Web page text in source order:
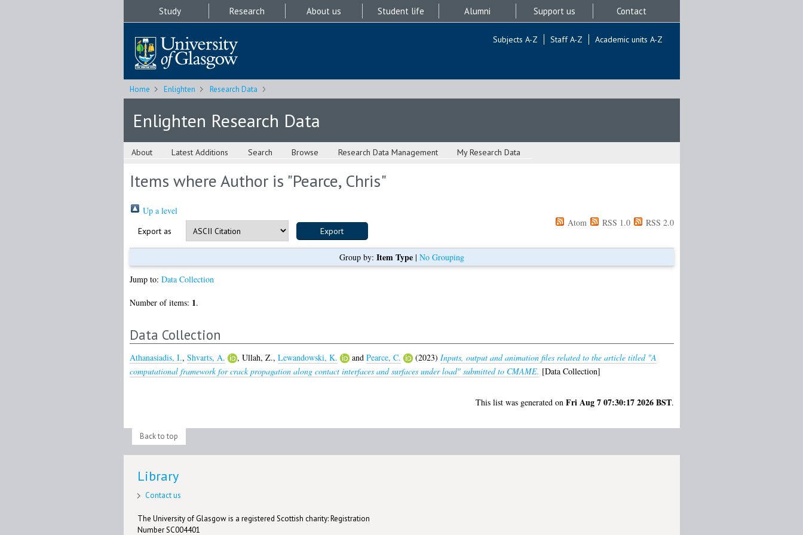
Study Research About us Student life Alumni Support us Contact
Subjects A-Z Staff A-Z Academic units A-Z
Home Enlighten Research Data
Enlighten Research Data
About Latest Additions Search Browse Research Data Management My Research Data
Items where Author is "Pearce, Chris"
Up a level
Export as
Atom RSS 1.0 RSS 2.0
Group by: Item Type| No Grouping
Jump to: Data Collection
Number of items: 1.
Data Collection
Athanasiadis, I., Shvarts, A. , Ullah, Z., Lewandowski, K. and Pearce, C. (2023) Inputs, output and animation files related to the article titled "A
computational framework for crack propagation along contact interfaces and surfaces under load" submitted to CMAME. [Data Collection]
This list was generated on Fri Aug 7 07:30:17 2026 BST.
Back to top
Library
Contact us
The University of Glasgow is a registered Scottish charity: Registration
Number SC004401